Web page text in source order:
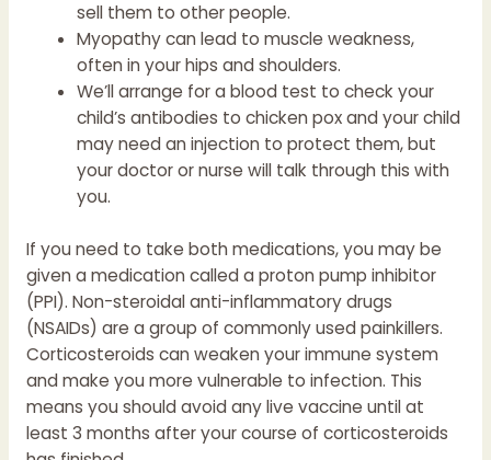
sell them to other people.
Myopathy can lead to muscle weakness,
often in your hips and shoulders.
We’ll arrange for a blood test to check your
child’s antibodies to chicken pox and your child
may need an injection to protect them, but
your doctor or nurse will talk through this with
you.
If you need to take both medications, you may be
given a medication called a proton pump inhibitor
(PPI). Non-steroidal anti-inflammatory drugs
(NSAIDs) are a group of commonly used painkillers.
Corticosteroids can weaken your immune system
and make you more vulnerable to infection. This
means you should avoid any live vaccine until at
least 3 months after your course of corticosteroids